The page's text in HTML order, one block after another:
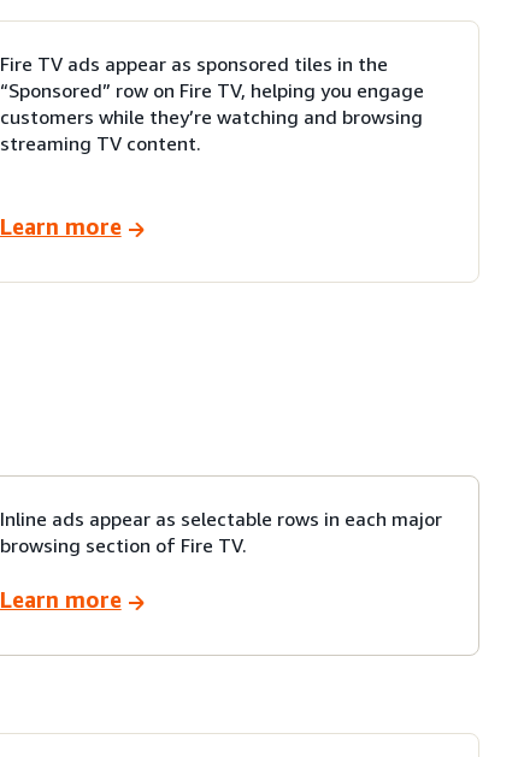
Fire TV ads appear as sponsored tiles in the
“Sponsored” row on Fire TV, helping you engage
customers while they’re watching and browsing
streaming TV content.
Learn more
Inline ads appear as selectable rows in each major
browsing section of Fire TV.
Learn more